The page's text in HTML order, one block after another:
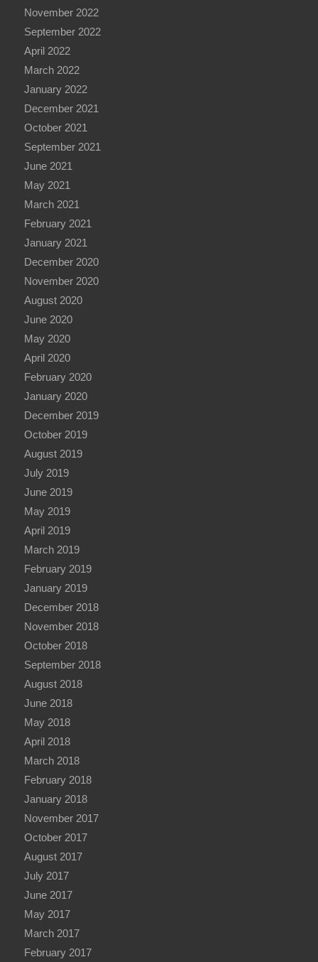
November 2022
September 2022
April 2022
March 2022
January 2022
December 2021
October 2021
September 2021
June 2021
May 2021
March 2021
February 2021
January 2021
December 2020
November 2020
August 2020
June 2020
May 2020
April 2020
February 2020
January 2020
December 2019
October 2019
August 2019
July 2019
June 2019
May 2019
April 2019
March 2019
February 2019
January 2019
December 2018
November 2018
October 2018
September 2018
August 2018
June 2018
May 2018
April 2018
March 2018
February 2018
January 2018
November 2017
October 2017
August 2017
July 2017
June 2017
May 2017
March 2017
February 2017